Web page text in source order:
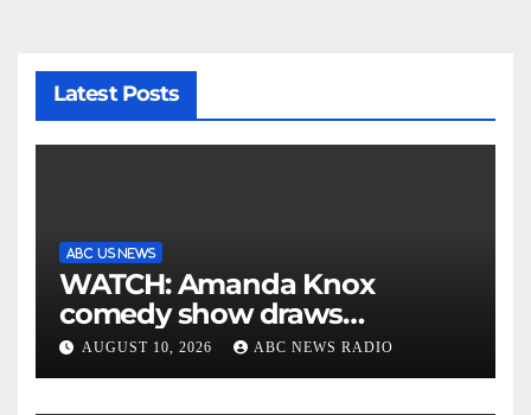
Latest Posts
ABC US NEWS
WATCH: Amanda Knox
comedy show draws
controversy
AUGUST 10, 2026 ABC NEWS RADIO